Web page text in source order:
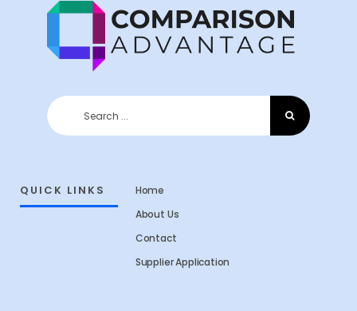
Search
for:
QUICK LINKS
Home
About Us
Contact
Supplier Application